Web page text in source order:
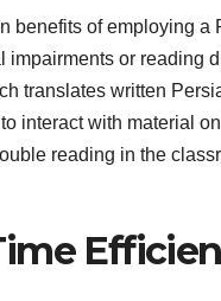
benefits of employing
impairments or reading
translates written
interact with material
reading in the